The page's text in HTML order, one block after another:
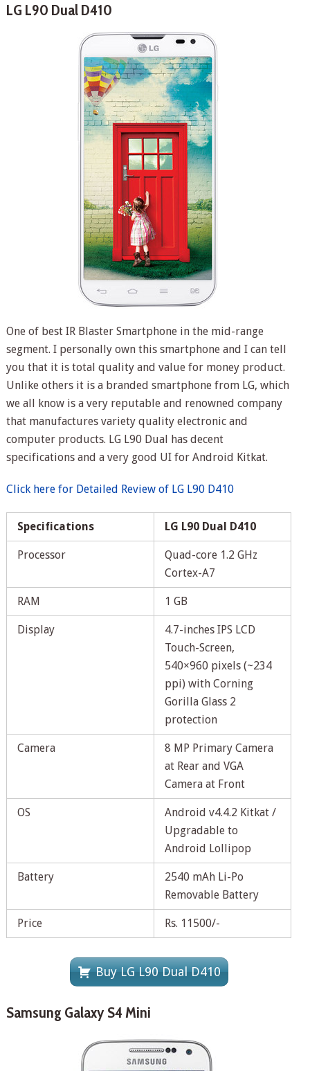
LG L90 Dual D410
One of best IR Blaster Smartphone in the mid-range
segment. I personally own this smartphone and I can tell
you that it is total quality and value for money product.
Unlike others it is a branded smartphone from LG, which
we all know is a very reputable and renowned company
that manufactures variety quality electronic and
computer products. LG L90 Dual has decent
specifications and a very good UI for Android Kitkat.
Click here for Detailed Review of LG L90 D410
Specifications LG L90 Dual D410
Processor
Quad-core 1.2 GHz
Cortex-A7
RAM 1 GB
Display
4.7-inches IPS LCD
Touch-Screen,
540×960 pixels (~234
ppi) with Corning
Gorilla Glass 2
protection
Camera
8 MP Primary Camera
at Rear and VGA
Camera at Front
OS
Android v4.4.2 Kitkat /
Upgradable to
Android Lollipop
Battery
2540 mAh Li-Po
Removable Battery
Price Rs. 11500/-
Buy LG L90 Dual D410
Samsung Galaxy S4 Mini